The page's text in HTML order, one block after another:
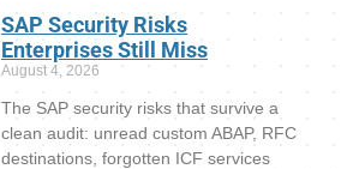
SAP Security Risks
Enterprises Still Miss
August 4, 2026
The SAP security risks that survive a
clean audit: unread custom ABAP, RFC
destinations, forgotten ICF services